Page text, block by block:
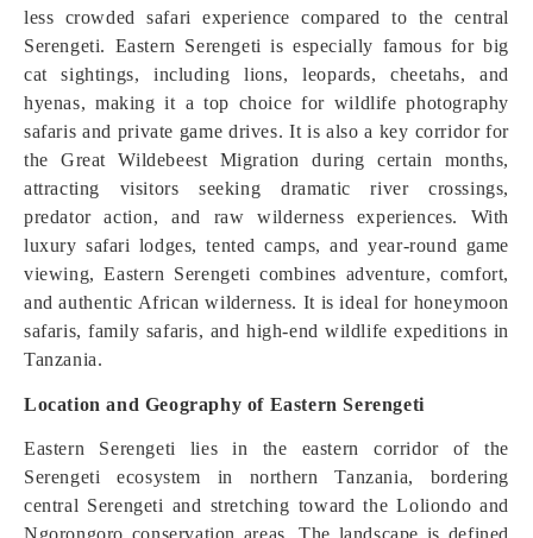
less crowded safari experience compared to the central
Serengeti. Eastern Serengeti is especially famous for big
cat sightings, including lions, leopards, cheetahs, and
hyenas, making it a top choice for wildlife photography
safaris and private game drives. It is also a key corridor for
the Great Wildebeest Migration during certain months,
attracting visitors seeking dramatic river crossings,
predator action, and raw wilderness experiences. With
luxury safari lodges, tented camps, and year-round game
viewing, Eastern Serengeti combines adventure, comfort,
and authentic African wilderness. It is ideal for honeymoon
safaris, family safaris, and high-end wildlife expeditions in
Tanzania.
Location and Geography of Eastern Serengeti
Eastern Serengeti lies in the eastern corridor of the
Serengeti ecosystem in northern Tanzania, bordering
central Serengeti and stretching toward the Loliondo and
Ngorongoro conservation areas. The landscape is defined